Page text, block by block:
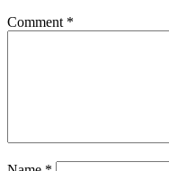
Comment *